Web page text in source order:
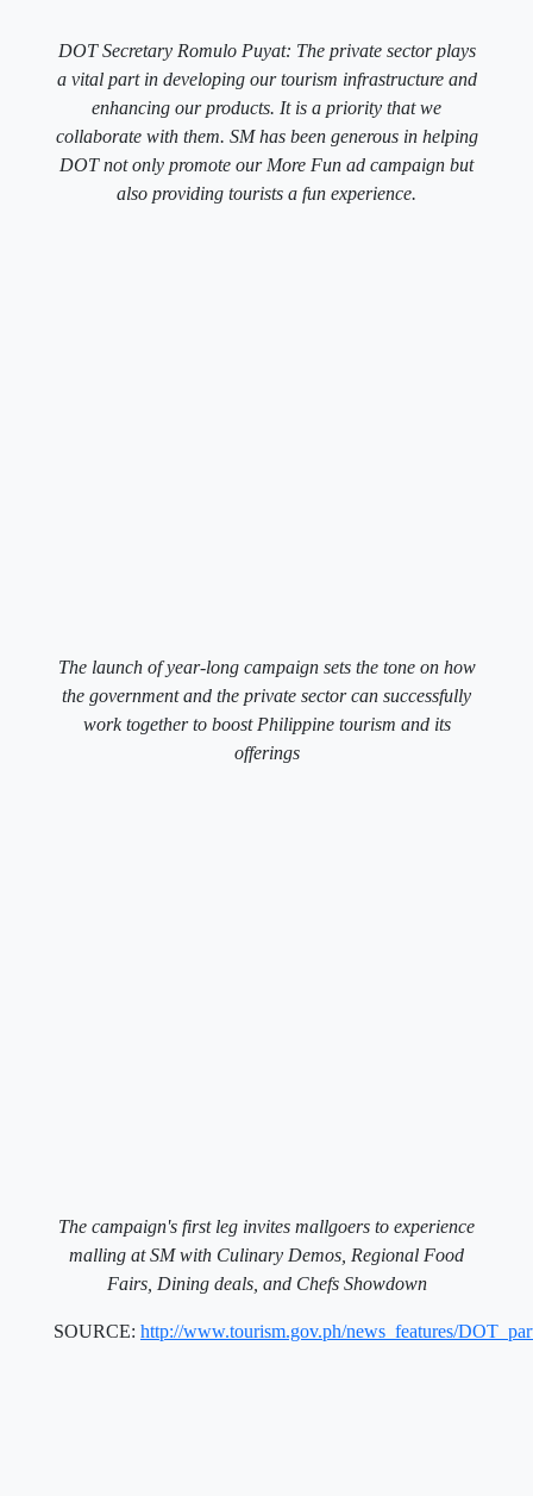
DOT Secretary Romulo Puyat: The private sector plays
a vital part in developing our tourism infrastructure and
enhancing our products. It is a priority that we
collaborate with them. SM has been generous in helping
DOT not only promote our More Fun ad campaign but
also providing tourists a fun experience.
The launch of year-long campaign sets the tone on how
the government and the private sector can successfully
work together to boost Philippine tourism and its
offerings
The campaign's first leg invites mallgoers to experience
malling at SM with Culinary Demos, Regional Food
Fairs, Dining deals, and Chefs Showdown
SOURCE: http://www.tourism.gov.ph/news_features/